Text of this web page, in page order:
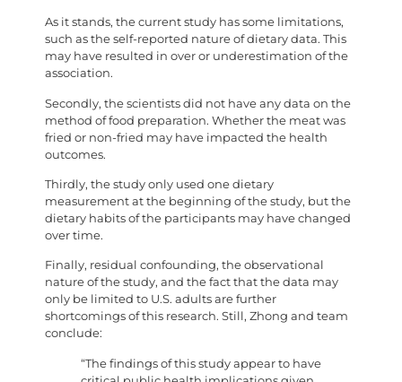
As it stands, the current study has some limitations,
such as the self-reported nature of dietary data. This
may have resulted in over or underestimation of the
association.
Secondly, the scientists did not have any data on the
method of food preparation. Whether the meat was
fried or non-fried may have impacted the health
outcomes.
Thirdly, the study only used one dietary
measurement at the beginning of the study, but the
dietary habits of the participants may have changed
over time.
Finally, residual confounding, the observational
nature of the study, and the fact that the data may
only be limited to U.S. adults are further
shortcomings of this research. Still, Zhong and team
conclude:
“The findings of this study appear to have